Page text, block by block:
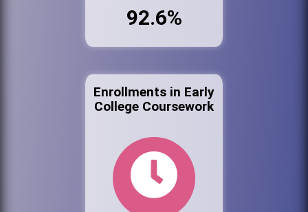
92.6%
Enrollments in Early
College Coursework